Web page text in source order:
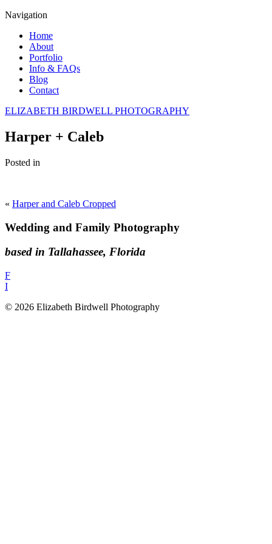
Navigation
Home
About
Portfolio
Info & FAQs
Blog
Contact
ELIZABETH BIRDWELL PHOTOGRAPHY
Harper + Caleb
Posted in
« Harper and Caleb Cropped
Wedding and Family Photography
based in Tallahassee, Florida
F
I
© 2026 Elizabeth Birdwell Photography